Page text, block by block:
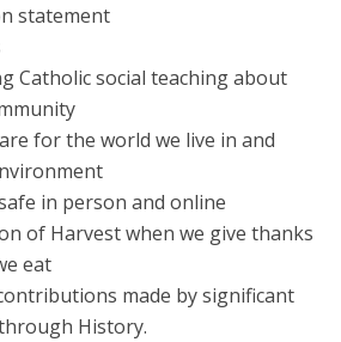
statement
Catholic social teaching about
for the world we live in and
in person and online
of Harvest when we give thanks
eat
made by significant
History.